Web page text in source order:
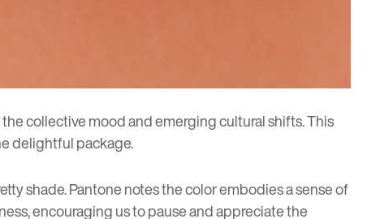
the collective mood and emerging cultural shifts. This
delightful package.
shade.Pantonenotes the color embodies a sense of
encouraging us to pause and appreciate the